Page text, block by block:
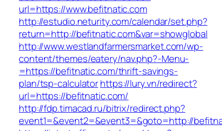
url=https://www.befitnatic.com
http://estudio.neturity.com/calendar/set.php?
return=http://befitnatic.com&var=showglobal
http://www.westlandfarmersmarket.com/wp-
content/themes/eatery/nav.php?-Menu-
=https://befitnatic.com/thrift-savings-
plan/tsp-calculatorhttps://lury.vn/redirect?
url=https://befitnatic.com/
http://fdp.timacad.ru/bitrix/redirect.php?
event1=&event2=&event3=&goto=http://